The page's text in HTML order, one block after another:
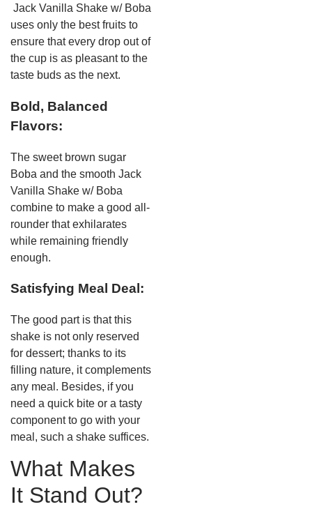
Jack Vanilla Shake w/ Boba
uses only the best fruits to
ensure that every drop out of
the cup is as pleasant to the
taste buds as the next.
Bold, Balanced
Flavors:
The sweet brown sugar
Boba and the smooth Jack
Vanilla Shake w/ Boba
combine to make a good all-
rounder that exhilarates
while remaining friendly
enough.
Satisfying Meal Deal:
The good part is that this
shake is not only reserved
for dessert; thanks to its
filling nature, it complements
any meal. Besides, if you
need a quick bite or a tasty
component to go with your
meal, such a shake suffices.
What Makes
It Stand Out?